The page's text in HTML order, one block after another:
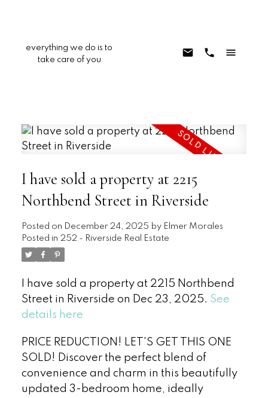
everything we do is to
take care of you
I have sold a property at 2215
Northbend Street in Riverside
Posted on December 24, 2025 by Elmer Morales
Posted in 252 - Riverside Real Estate
I have sold a property at 2215 Northbend
Street in Riverside on Dec 23, 2025. See
details here
PRICE REDUCTION! LET'S GET THIS ONE
SOLD! Discover the perfect blend of
convenience and charm in this beautifully
updated 3-bedroom home, ideally